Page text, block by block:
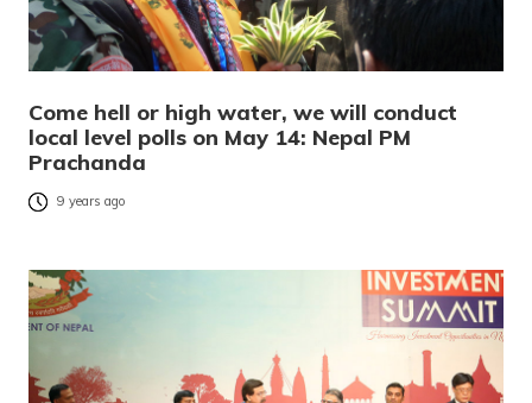
Come hell or high water, we will conduct
local level polls on May 14: Nepal PM
Prachanda
9 years ago